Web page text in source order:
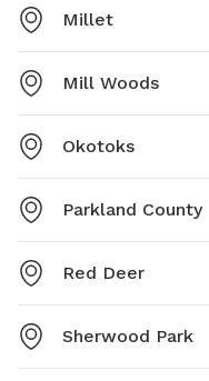
Millet
Mill Woods
Okotoks
Parkland County
Red Deer
Sherwood Park